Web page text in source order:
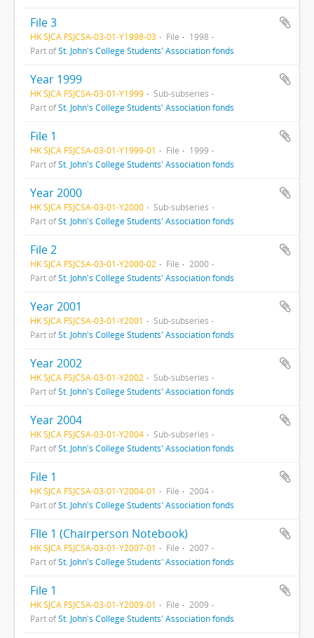
File 3
HK SJCA FSJCSA-03-01-Y1998-03 File
1998
Part ofSt. John's College Students' Association fonds
Year 1999
HK SJCA FSJCSA-03-01-Y1999
Sub-subseries
Part ofSt. John's College Students' Association fonds
File 1
HK SJCA FSJCSA-03-01-Y1999-01 File
1999
Part ofSt. John's College Students' Association fonds
Year 2000
HK SJCA FSJCSA-03-01-Y2000
Sub-subseries
Part ofSt. John's College Students' Association fonds
File 2
HK SJCA FSJCSA-03-01-Y2000-02 File
2000
Part ofSt. John's College Students' Association fonds
Year 2001
HK SJCA FSJCSA-03-01-Y2001
Sub-subseries
Part ofSt. John's College Students' Association fonds
Year 2002
HK SJCA FSJCSA-03-01-Y2002
Sub-subseries
Part ofSt. John's College Students' Association fonds
Year 2004
HK SJCA FSJCSA-03-01-Y2004
Sub-subseries
Part ofSt. John's College Students' Association fonds
File 1
HK SJCA FSJCSA-03-01-Y2004-01 File
2004
Part ofSt. John's College Students' Association fonds
FIle 1 (Chairperson Notebook)
HK SJCA FSJCSA-03-01-Y2007-01 File
2007
Part ofSt. John's College Students' Association fonds
File 1
HK SJCA FSJCSA-03-01-Y2009-01 File
2009
Part ofSt. John's College Students' Association fonds